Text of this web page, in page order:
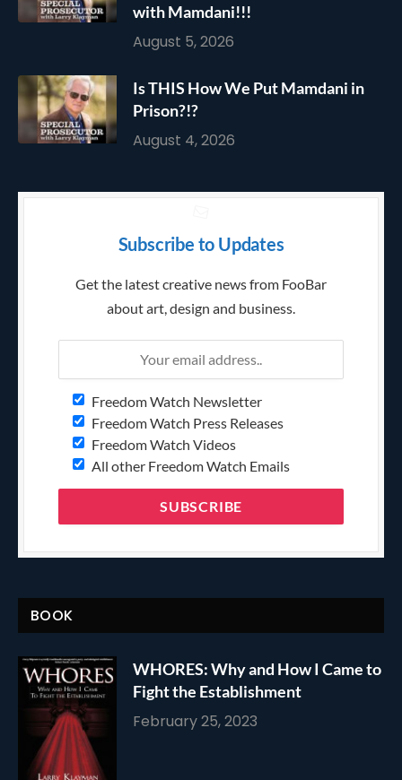
with Mamdani!!!
August 5, 2026
Is THIS How We Put Mamdani in
Prison?!?
August 4, 2026
Subscribe to Updates
Get the latest creative news from FooBar
about art, design and business.
Freedom Watch Newsletter
Freedom Watch Press Releases
Freedom Watch Videos
All other Freedom Watch Emails
BOOK
WHORES: Why and How I Came to
Fight the Establishment
February 25, 2023